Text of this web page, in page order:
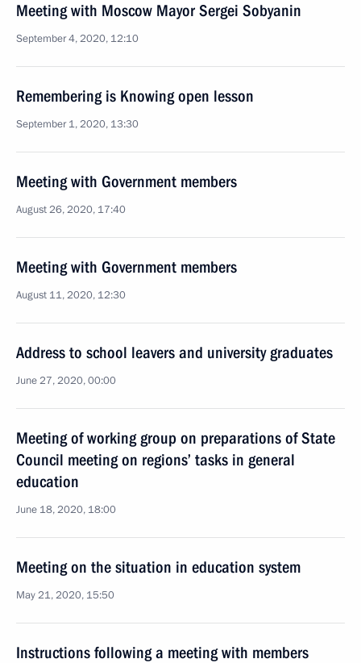
Meeting with Moscow Mayor Sergei Sobyanin
September 4, 2020, 12:10
Remembering is Knowing open lesson
September 1, 2020, 13:30
Meeting with Government members
August 26, 2020, 17:40
Meeting with Government members
August 11, 2020, 12:30
Address to school leavers and university graduates
June 27, 2020, 00:00
Meeting of working group on preparations of State
Council meeting on regions’ tasks in general
education
June 18, 2020, 18:00
Meeting on the situation in education system
May 21, 2020, 15:50
Instructions following a meeting with members